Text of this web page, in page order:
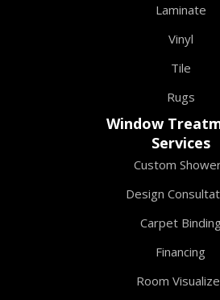
Laminate
Vinyl
Tile
Rugs
Window
Services
Custom
Design
Carpet
Financing
Room